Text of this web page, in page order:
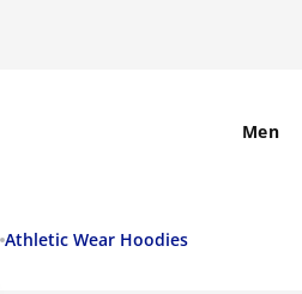
Men
Athletic Wear Hoodies